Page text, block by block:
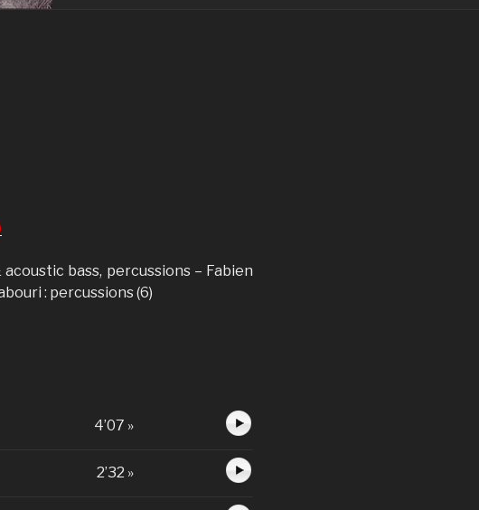
bass, percussions – Fabien
: percussions (6)
4’07 »
2’32 »